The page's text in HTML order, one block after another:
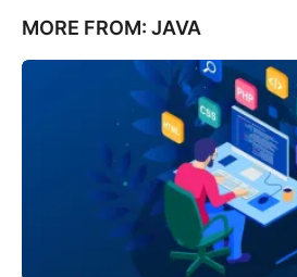
MORE FROM: JAVA